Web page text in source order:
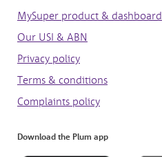
MySuper product & dashboard
Our USI & ABN
Privacy policy
Terms & conditions
Complaints policy
Download the Plum app